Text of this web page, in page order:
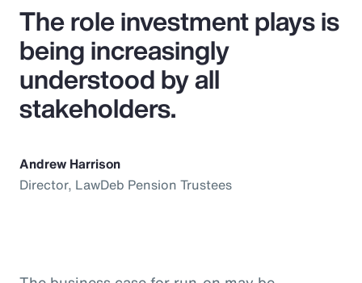
The role investment plays is
being increasingly
understood by all
stakeholders.
Andrew Harrison
Director, LawDeb Pension Trustees